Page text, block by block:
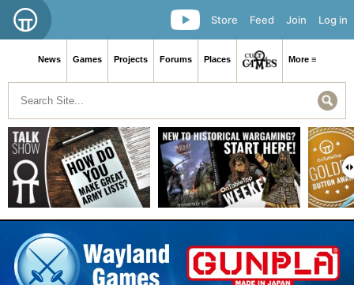
Log in
Join
Feed
Store
News Games Projects Forums Places More ≡